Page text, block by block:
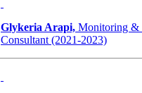
Glykeria Arapi, Monitoring &
Consultant (2021-2023)